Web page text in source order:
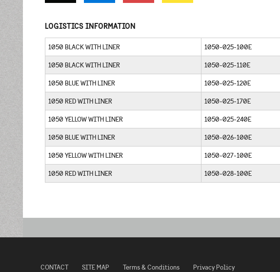
LOGISTICS INFORMATION
1050 BLACK WITH LINER 1050-025-100E
1050 BLACK WITH LINER 1050-025-110E
1050 BLUE WITH LINER 1050-025-120E
1050 RED WITH LINER 1050-025-170E
1050 YELLOW WITH LINER 1050-025-240E
1050 BLUE WITH LINER 1050-026-100E
1050 YELLOW WITH LINER 1050-027-100E
1050 RED WITH LINER 1050-028-100E
CONTACT SITE MAP Terms & Conditions Privacy Policy